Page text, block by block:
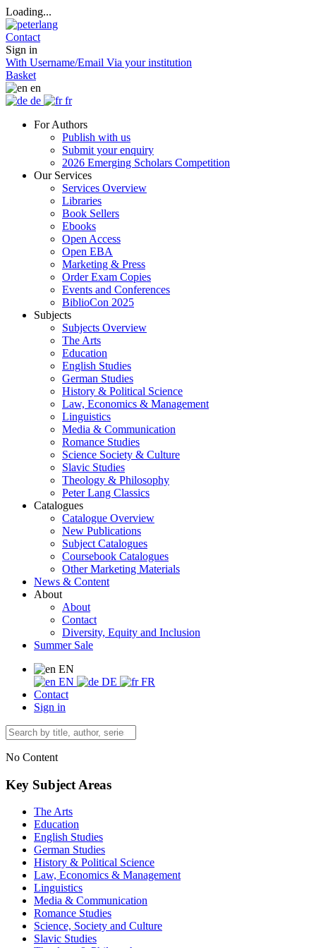
Loading...
Contact
Sign in
With Username/Email Via your institution
Basket
en
de
fr
For Authors
Publish with us
Submit your enquiry
2026 Emerging Scholars Competition
Our Services
Services Overview
Libraries
Book Sellers
Ebooks
Open Access
Open EBA
Marketing & Press
Order Exam Copies
Events and Conferences
BiblioCon 2025
Subjects
Subjects Overview
The Arts
Education
English Studies
German Studies
History & Political Science
Law, Economics & Management
Linguistics
Media & Communication
Romance Studies
Science Society & Culture
Slavic Studies
Theology & Philosophy
Peter Lang Classics
Catalogues
Catalogue Overview
New Publications
Subject Catalogues
Coursebook Catalogues
Other Marketing Materials
News & Content
About
About
Contact
Diversity, Equity and Inclusion
Summer Sale
EN
EN
DE
FR
Contact
Sign in
No Content
Key Subject Areas
The Arts
Education
English Studies
German Studies
History & Political Science
Law, Economics & Management
Linguistics
Media & Communication
Romance Studies
Science, Society and Culture
Slavic Studies